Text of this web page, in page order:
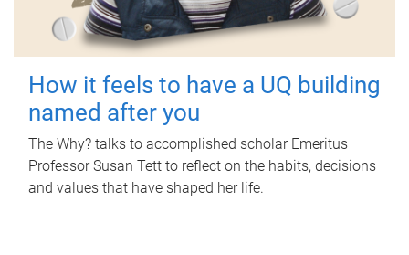
How it feels to have a UQ building
named after you
The Why? talks to accomplished scholar Emeritus
Professor Susan Tett to reflect on the habits, decisions
and values that have shaped her life.